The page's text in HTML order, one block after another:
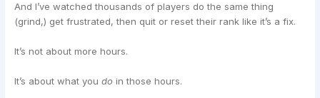
And I’ve watched thousands of players do the same thing
(grind,) get frustrated, then quit or reset their rank like it’s a fix.
It’s not about more hours.
It’s about what youdo in those hours.